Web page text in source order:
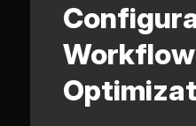
Workflow